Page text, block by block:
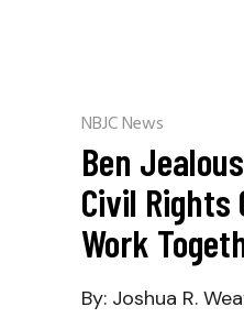
NBJC News
Ben
Civil Rights
Work
By: Joshua R.